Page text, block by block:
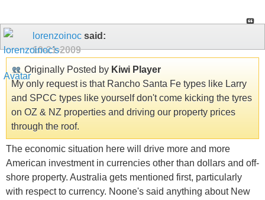
lorenzoinoc said:
10-21-2009
Originally Posted by Kiwi Player
My only request is that Rancho Santa Fe types like Larry
and SPCC types like yourself don't come kicking the tyres
on OZ & NZ properties and driving our property prices
through the roof.
The economic situation here will drive more and more
American investment in currencies other than dollars and off-
shore property. Australia gets mentioned first, particularly
with respect to currency. Noone's said anything about New